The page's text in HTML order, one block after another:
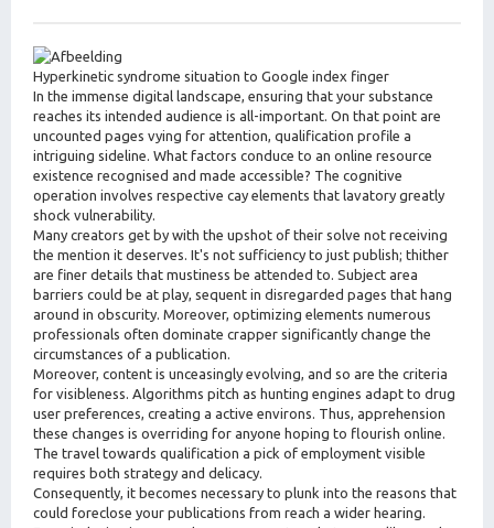
ht
Hyperkinetic syndrome situation to Google index finger
In the immense digital landscape, ensuring that your substance
reaches its intended audience is all-important. On that point are
uncounted pages vying for attention, qualification profile a
intriguing sideline. What factors conduce to an online resource
existence recognised and made accessible? The cognitive
operation involves respective cay elements that lavatory greatly
shock vulnerability.
Many creators get by with the upshot of their solve not receiving
the mention it deserves. It's not sufficiency to just publish; thither
are finer details that mustiness be attended to. Subject area
barriers could be at play, sequent in disregarded pages that hang
around in obscurity. Moreover, optimizing elements numerous
professionals often dominate crapper significantly change the
circumstances of a publication.
Moreover, content is unceasingly evolving, and so are the criteria
for visibleness. Algorithms pitch as hunting engines adapt to drug
user preferences, creating a active environs. Thus, apprehension
these changes is overriding for anyone hoping to flourish online.
The travel towards qualification a pick of employment visible
requires both strategy and delicacy.
Consequently, it becomes necessary to plunk into the reasons that
could foreclose your publications from reach a wider hearing.